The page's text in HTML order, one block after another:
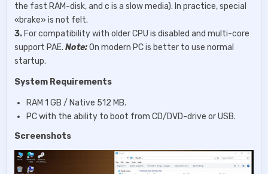
the fast RAM-disk, and c is a slow media). In practice, special
«brake» is not felt.
3. For compatibility with older CPU is disabled and multi-core
support PAE.Note:On modern PC is better to use normal
startup.
System Requirements
RAM 1 GB / Native 512 MB.
PC with the ability to boot from CD/DVD-drive or USB.
Screenshots